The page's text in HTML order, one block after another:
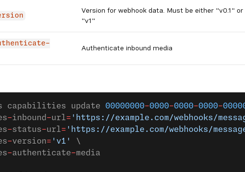
Version for webhook data. Must be either "v0.1" or
"v1"
Authenticate inbound media
capabilities update 00000000-0000-0000-0000-
-inbound -url= 'https://example.com/webhooks/
-status-url= 'https://example.com/webhooks/
-version= 'v1'
\
-authenticate-media